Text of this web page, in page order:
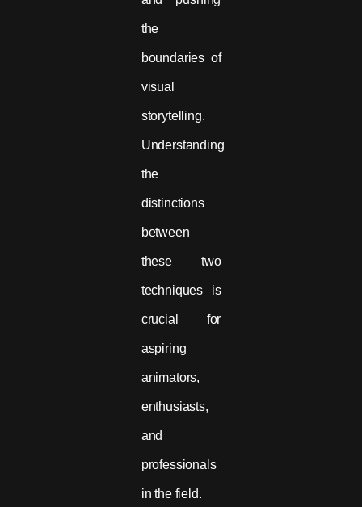
the
boundaries of
visual
storytelling.
Understanding
the
distinctions
between
these two
techniques is
crucial for
aspiring
animators,
enthusiasts,
and
professionals
in the field.